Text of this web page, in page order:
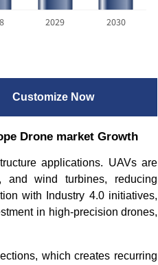
2029 2030
Customize Now
Drone market Growth
applications. UAVs are
and wind turbines, reducing
with Industry 4.0 initiatives,
in high-precision drones,
which creates recurring